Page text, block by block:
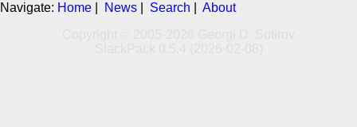
Navigate: Home News Search
About